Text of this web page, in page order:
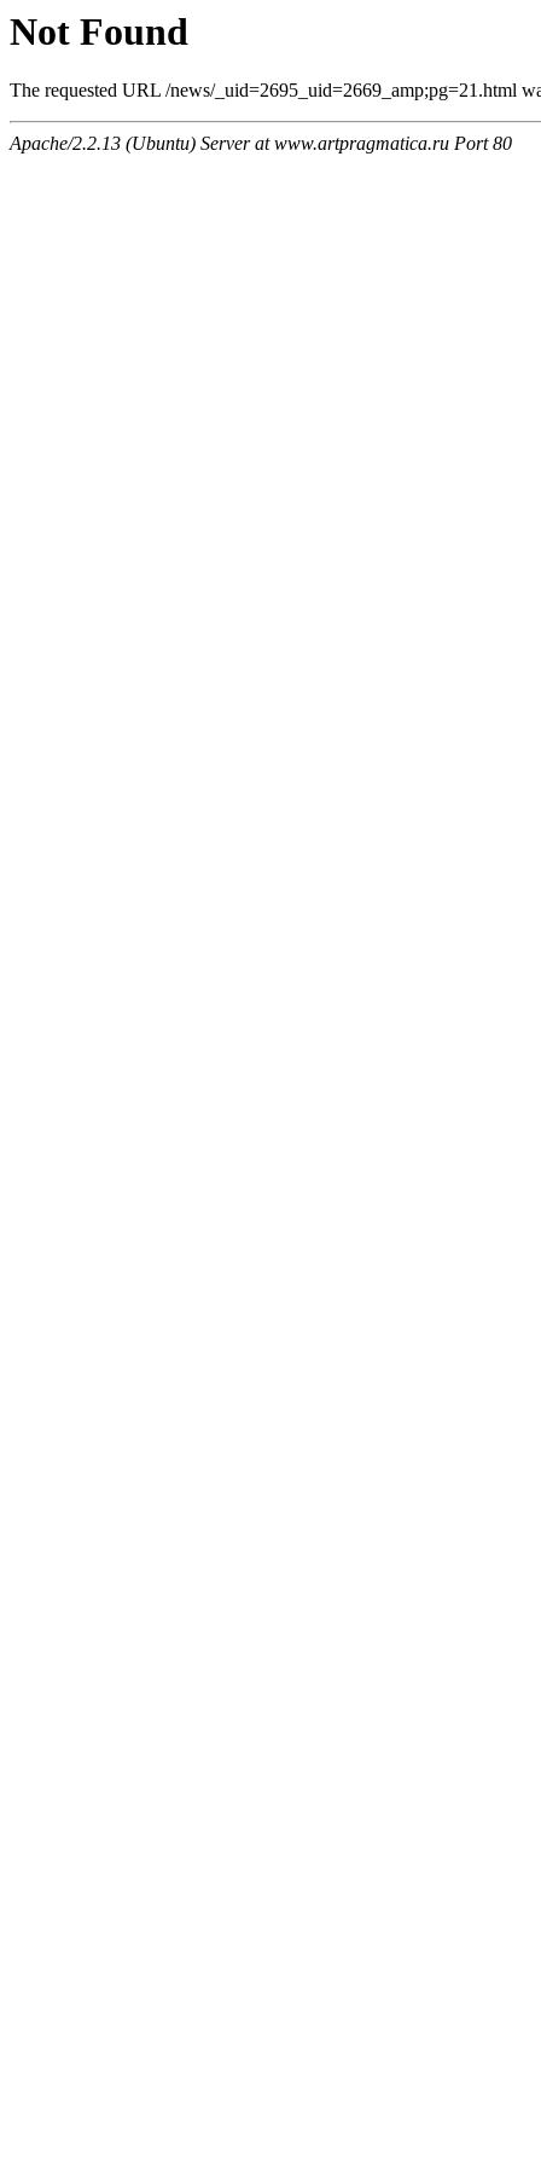
Not Found
The requested URL /news/_uid=2695_uid=2669_amp;pg=21.html
Apache/2.2.13 (Ubuntu) Server at www.artpragmatica.ru Port 80